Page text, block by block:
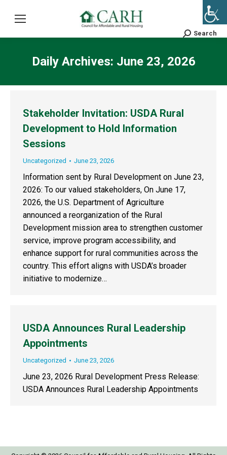
Search:
Search
Daily Archives: June 23, 2026
Stakeholder Invitation: USDA Rural
Development to Hold Information
Sessions
Uncategorized June 23, 2026
Information sent by Rural Development on June 23,
2026: To our valued stakeholders, On June 17,
2026, the U.S. Department of Agriculture
announced a reorganization of the Rural
Development mission area to strengthen customer
service, improve program accessibility, and
enhance support for rural communities across the
country. This effort aligns with USDA’s broader
initiative to modernize…
USDA Announces Rural Leadership
Appointments
Uncategorized June 23, 2026
June 23, 2026 Rural Development Press Release:
USDA Announces Rural Leadership Appointments